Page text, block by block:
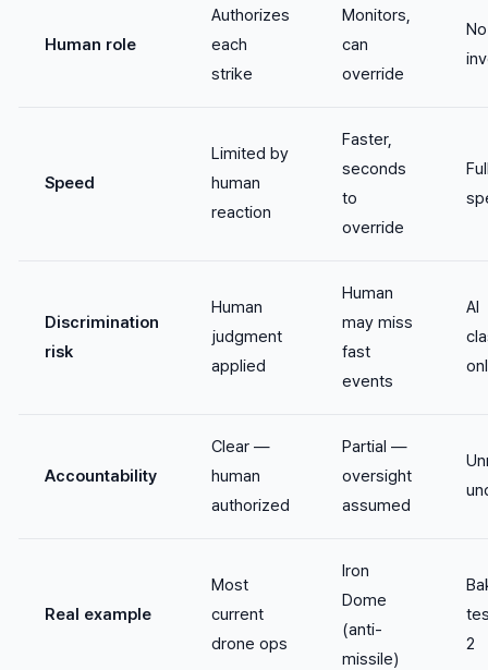
Human role
Authorizes
each
strike
Monitors,
can
override
Speed
Limited by
human
reaction
Faster,
seconds
to
override
Discrimination
risk
Human
judgment
applied
Human
may miss
fast
events
AI
Accountability
Clear —
human
authorized
Partial —
oversight
assumed
Real example
Most
current
drone ops
Iron
Dome
(anti-
missile)
2